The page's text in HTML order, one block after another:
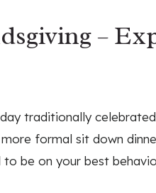
–
traditionally
formal sit down
be on your best